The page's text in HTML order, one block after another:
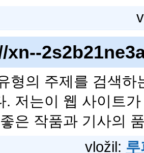
xn--
형의 주제를 검색
. 저는이 웹 사이트
은 작품과 기사의
vložil: